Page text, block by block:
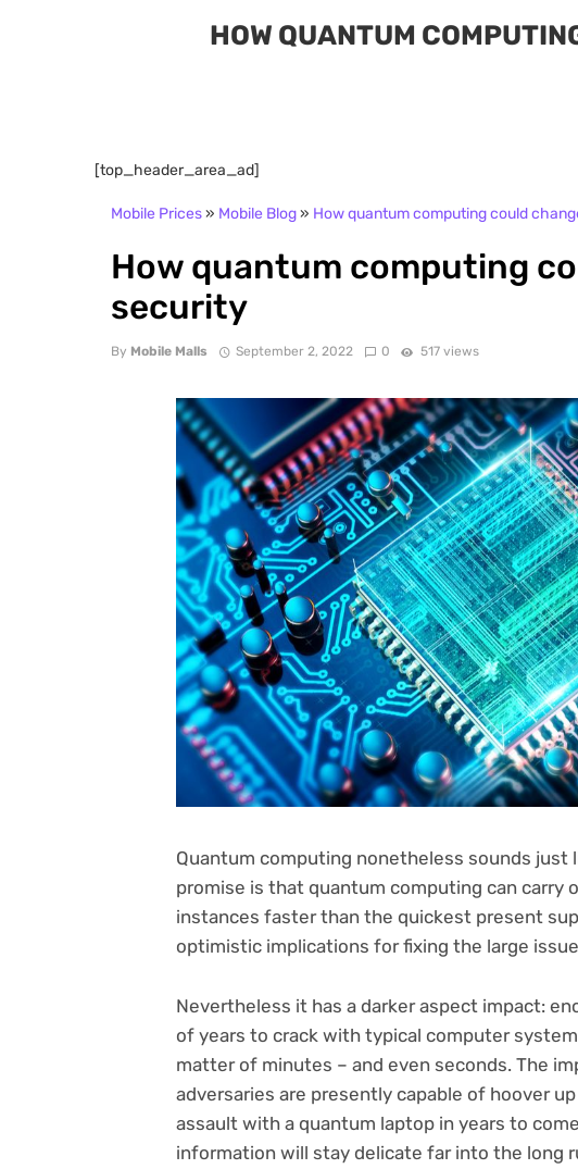
HOW QUANTUM
[top_header_area_ad]
Mobile Prices» Mobile Blog» How quantum computing could
How quantum computing
security
By Mobile Malls September 2, 2022 0 517 views
Quantum computing nonetheless sounds just
promise is that quantum computing can carry
instances faster than the quickest present
optimistic implications for fixing the large
Nevertheless it has a darker aspect impact:
of years to crack with typical computer
matter of minutes – and even seconds. The
adversaries are presently capable of hoover
assault with a quantum laptop in years to
information will stay delicate far into the long